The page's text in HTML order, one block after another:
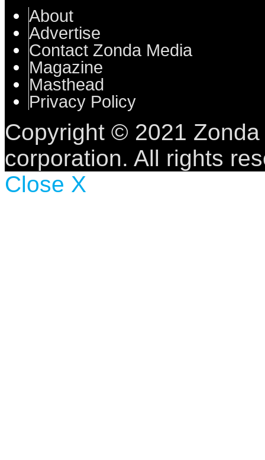
About
Advertise
Contact Zonda Media
Magazine
Masthead
Privacy Policy
Copyright © 2021
corporation. All rights
Close X